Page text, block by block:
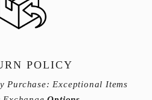
POLICY
Purchase: Exceptional Items